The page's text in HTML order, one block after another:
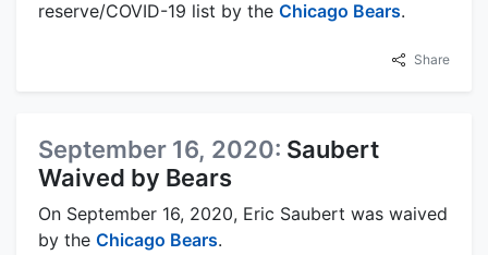
reserve/COVID-19 list by the Chicago Bears.
Share
September 16, 2020: Saubert
Waived by Bears
On September 16, 2020, Eric Saubert was waived
by the Chicago Bears.